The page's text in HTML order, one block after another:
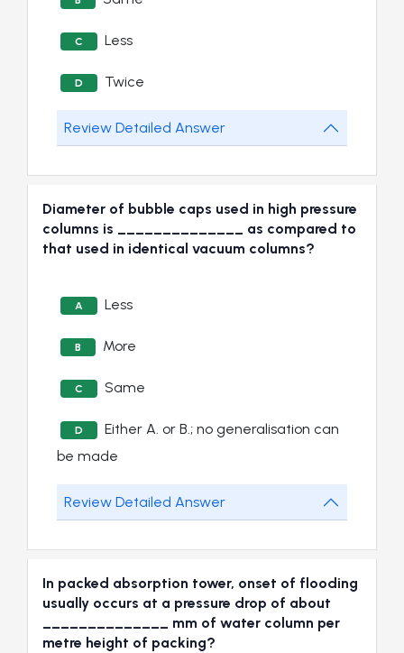
C Less
D Twice
Review Detailed Answer
Diameter of bubble caps used in high pressure
columns is ______________ as compared to
that used in identical vacuum columns?
A Less
B More
C Same
D
Either A. or B.; no generalisation can
be made
Review Detailed Answer
In packed absorption tower, onset of flooding
usually occurs at a pressure drop of about
______________ mm of water column per
metre height of packing?